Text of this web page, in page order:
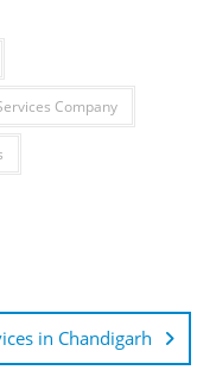
Company
in Chandigarh